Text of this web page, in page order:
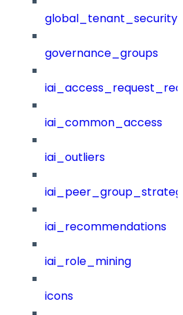
governance_groups
iai_common_access
iai_outliers
iai_recommendations
iai_role_mining
icons